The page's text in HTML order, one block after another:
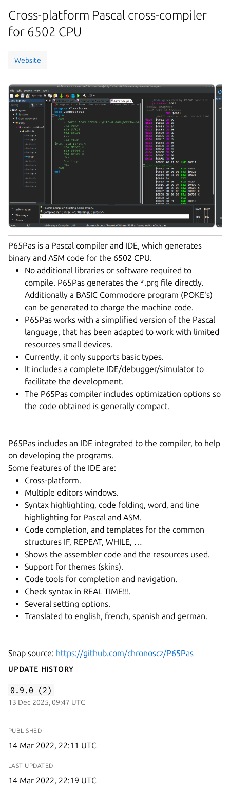
Cross-platform Pascal cross-compiler
for 6502 CPU
Website
P65Pas is a Pascal compiler and IDE, which generates
binary and ASM code for the 6502 CPU.
No additional libraries or software required to
compile. P65Pas generates the *.prg file directly.
Additionally a BASIC Commodore program (POKE's)
can be generated to charge the machine code.
P65Pas works with a simplified version of the Pascal
language, that has been adapted to work with limited
resources small devices.
Currently, it only supports basic types.
It includes a complete IDE/debugger/simulator to
facilitate the development.
The P65Pas compiler includes optimization options so
the code obtained is generally compact.
P65Pas includes an IDE integrated to the compiler, to help
on developing the programs.
Some features of the IDE are:
Cross-platform.
Multiple editors windows.
Syntax highlighting, code folding, word, and line
highlighting for Pascal and ASM.
Code completion, and templates for the common
structures IF, REPEAT, WHILE, …
Shows the assembler code and the resources used.
Support for themes (skins).
Code tools for completion and navigation.
Check syntax in REAL TIME!!!.
Several setting options.
Translated to english, french, spanish and german.
Snap source: https://github.com/chronoscz/P65Pas
Update History
0.9.0 (2)
13 Dec 2025, 09:47 UTC
PUBLISHED
14 Mar 2022, 22:11 UTC
LAST UPDATED
14 Mar 2022, 22:19 UTC